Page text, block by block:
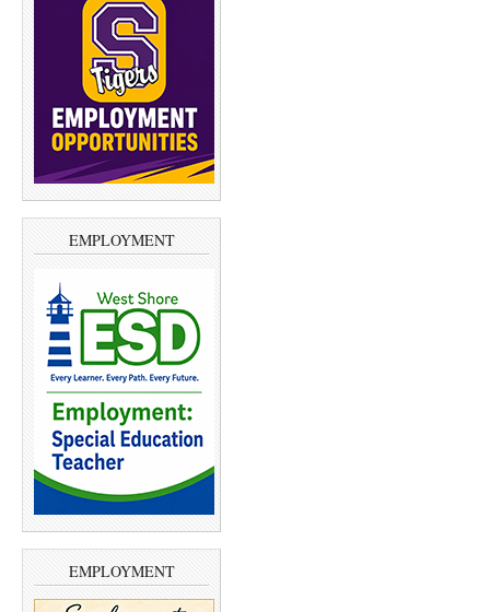
EMPLOYMENT
EMPLOYMENT